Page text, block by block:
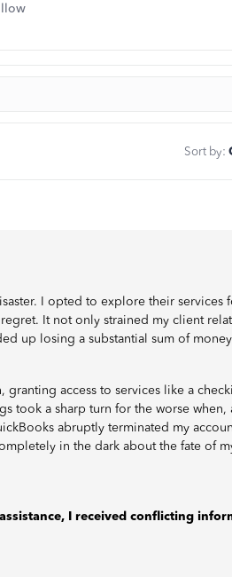
Sort by:
I opted to explore their services
It not only strained my client
up losing a substantial sum of
access to services like a
took a sharp turn for the worse when,
abruptly terminated my
in the dark about the fate of
I received conflicting